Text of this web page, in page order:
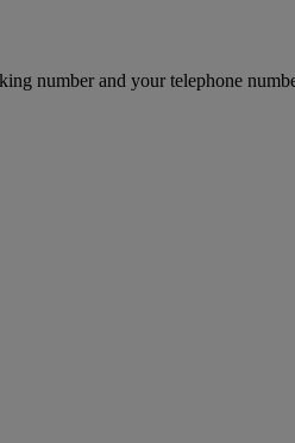
number and your telephone